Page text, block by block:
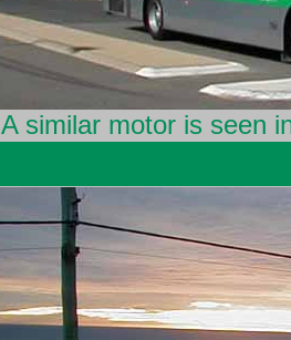
A similar motor is seen